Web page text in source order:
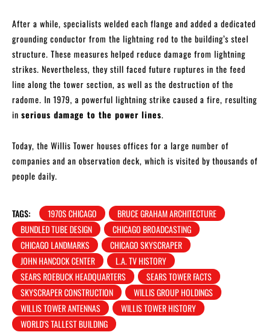
After a while, specialists welded each flange and added a dedicated
grounding conductor from the lightning rod to the building’s steel
structure. These measures helped reduce damage from lightning
strikes. Nevertheless, they still faced future ruptures in the feed
line along the tower section, as well as the destruction of the
radome. In 1979, a powerful lightning strike caused a fire, resulting
in serious damage to the power lines.
Today, the Willis Tower houses offices for a large number of
companies and an observation deck, which is visited by thousands of
people daily.
TAGS: 1970S CHICAGO
BRUCE GRAHAM ARCHITECTURE
BUNDLED TUBE DESIGN
CHICAGO BROADCASTING
CHICAGO LANDMARKS
CHICAGO SKYSCRAPER
JOHN HANCOCK CENTER
L.A. TV HISTORY
SEARS ROEBUCK HEADQUARTERS
SEARS TOWER FACTS
SKYSCRAPER CONSTRUCTION
WILLIS GROUP HOLDINGS
WILLIS TOWER ANTENNAS
WILLIS TOWER HISTORY
WORLD'S TALLEST BUILDING